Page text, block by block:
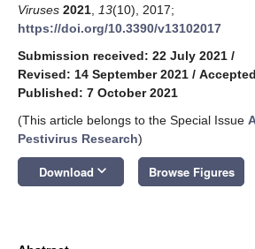
Viruses 2021 13(10), 2017;
https://doi.org/10.3390/v13102017
Submission received: 22 July 2021 /
Revised: 14 September 2021 /
Published: 7 October 2021
(This article belongs to the Special Issue
Pestivirus Research)
Download keyboard_arrow_down Browse Figures